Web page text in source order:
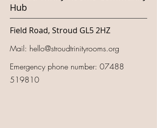
Hub
Field Road, Stroud GL5 2HZ
Mail: hello@stroudtrinityrooms.org
Emergency phone number: 07488
519810